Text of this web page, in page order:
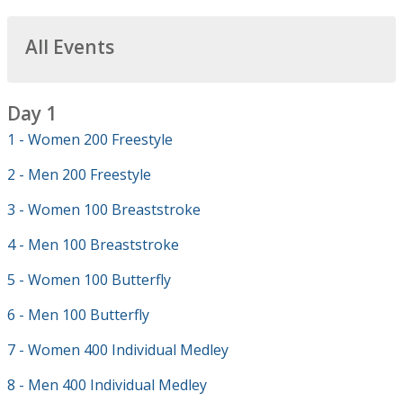
All Events
Day 1
1 - Women 200 Freestyle
2 - Men 200 Freestyle
3 - Women 100 Breaststroke
4 - Men 100 Breaststroke
5 - Women 100 Butterfly
6 - Men 100 Butterfly
7 - Women 400 Individual Medley
8 - Men 400 Individual Medley